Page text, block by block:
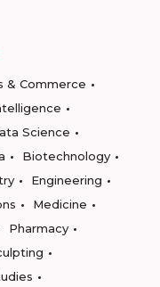
& Commerce
Science
Biotechnology
Engineering
Medicine
Pharmacy